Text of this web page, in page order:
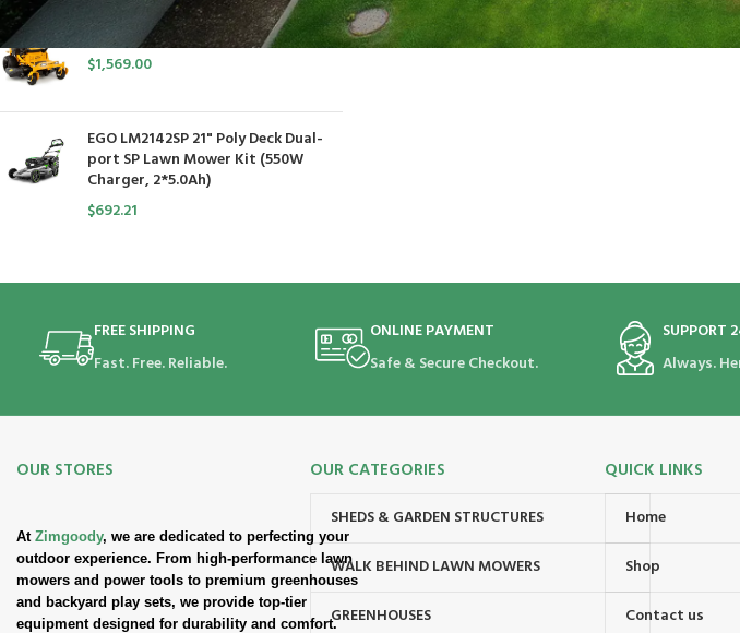
Cub Cadet Ultima ZT1 54 P
$1,569.00
EGO LM2142SP 21" Poly Deck Dual-
port SP Lawn Mower Kit (550W
Charger, 2*5.0Ah)
$692.21
FREE SHIPPING
Fast. Free. Reliable.
ONLINE PAYMENT
Safe & Secure Checkout.
SUPPORT
Always.
OUR STORES
At Zimgoody, we are dedicated to perfecting your
outdoor experience. From high-performance lawn
mowers and power tools to premium greenhouses
and backyard play sets, we provide top-tier
equipment designed for durability and comfort.
OUR CATEGORIES
SHEDS & GARDEN STRUCTURES
WALK BEHIND LAWN MOWERS
GREENHOUSES
QUICK LINKS
Home
Shop
Contact us